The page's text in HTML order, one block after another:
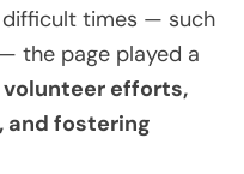
difficult times — such
the page played a
efforts,
and fostering